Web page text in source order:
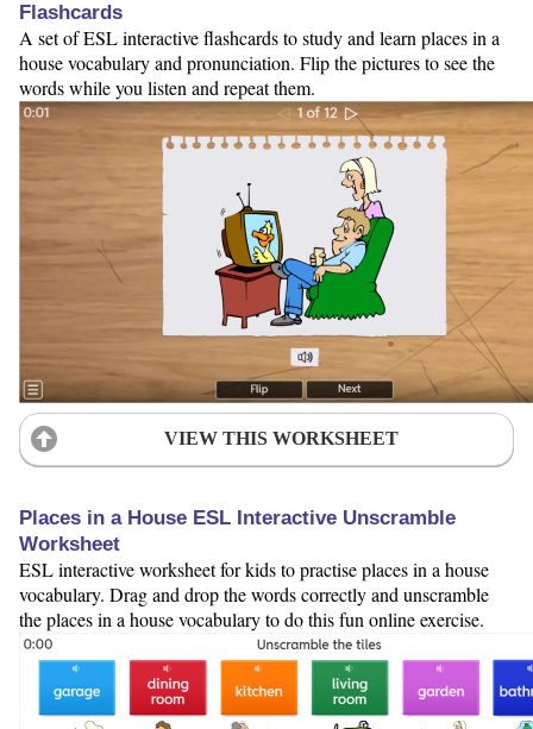
Flashcards
A set of ESL interactive flashcards to study and learn places in a
house vocabulary and pronunciation. Flip the pictures to see the
words while you listen and repeat them.
VIEW THIS WORKSHEET
Places in a House ESL Interactive Unscramble
Worksheet
ESL interactive worksheet for kids to practise places in a house
vocabulary. Drag and drop the words correctly and unscramble
the places in a house vocabulary to do this fun online exercise.